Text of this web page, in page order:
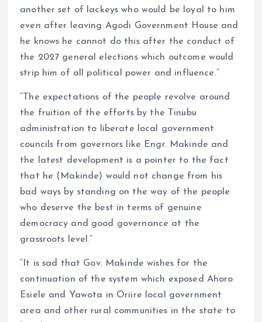
another set of lackeys who would be loyal to him
even after leaving Agodi Government House and
he knows he cannot do this after the conduct of
the 2027 general elections which outcome would
strip him of all political power and influence.”
“The expectations of the people revolve around
the fruition of the efforts by the Tinubu
administration to liberate local government
councils from governors like Engr. Makinde and
the latest development is a pointer to the fact
that he (Makinde) would not change from his
bad ways by standing on the way of the people
who deserve the best in terms of genuine
democracy and good governance at the
grassroots level.”
“It is sad that Gov. Makinde wishes for the
continuation of the system which exposed Ahoro
Esiele and Yawota in Oriire local government
area and other rural communities in the state to